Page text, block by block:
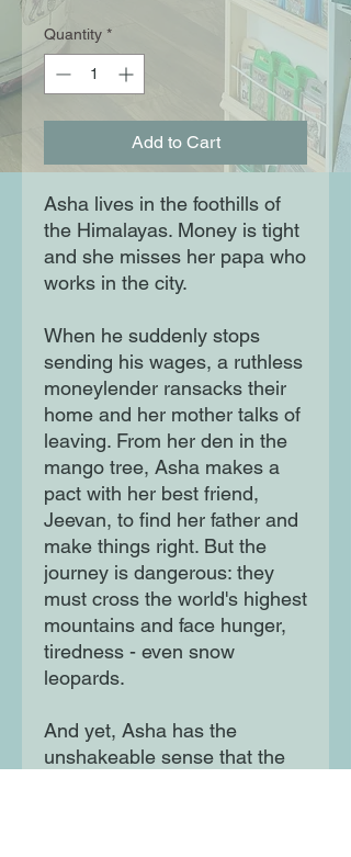
Quantity *
Add to Cart
Asha lives in the foothills of
the Himalayas. Money is tight
and she misses her papa who
works in the city.
When he suddenly stops
sending his wages, a ruthless
moneylender ransacks their
home and her mother talks of
leaving. From her den in the
mango tree, Asha makes a
pact with her best friend,
Jeevan, to find her father and
make things right. But the
journey is dangerous: they
must cross the world's highest
mountains and face hunger,
tiredness - even snow
leopards.
And yet, Asha has the
unshakeable sense that the